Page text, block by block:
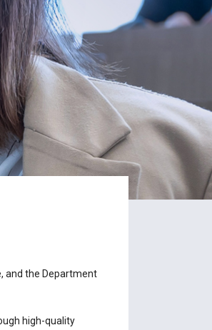
and the Department
high-quality